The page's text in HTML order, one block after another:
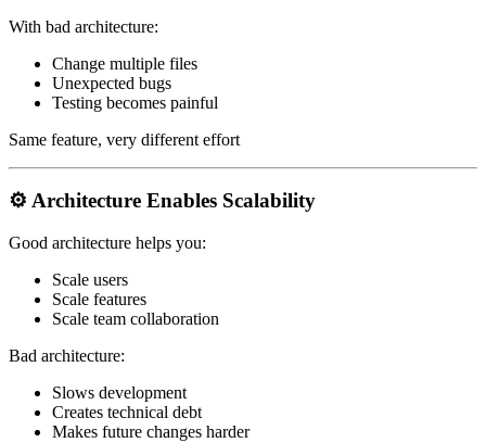
With bad architecture:
Change multiple files
Unexpected bugs
Testing becomes painful
Same feature, very different effort
⚙️ Architecture Enables Scalability
Good architecture helps you:
Scale users
Scale features
Scale team collaboration
Bad architecture:
Slows development
Creates technical debt
Makes future changes harder